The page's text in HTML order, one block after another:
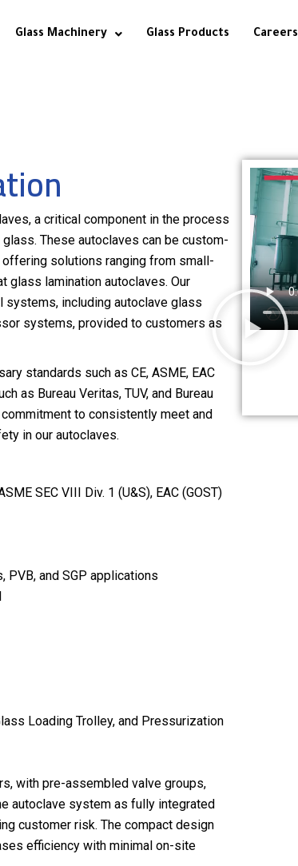
Glass Machinery Glass Products Careers
a critical component in the process
These autoclaves can be custom-
solutions ranging from small-
glass lamination autoclaves. Our
systems, including autoclave glass
systems, provided to customers as
standards such as CE, ASME, EAC
as Bureau Veritas, TUV, and Bureau
to consistently meet and
in our autoclaves.
SEC VIII Div. 1 (U&S), EAC (GOST)
and SGP applications
Loading Trolley, and Pressurization
with pre-assembled valve groups,
autoclave system as fully integrated
customer risk. The compact design
efficiency with minimal on-site